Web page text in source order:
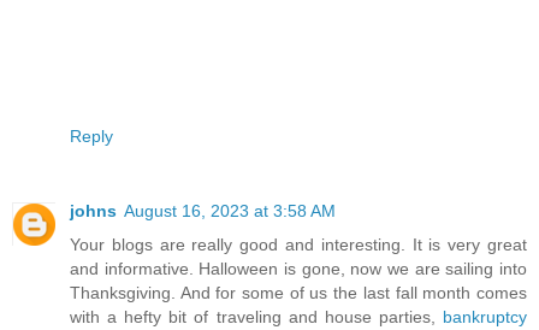
Reply
johns August 16, 2023 at 3:58 AM
Your blogs are really good and interesting. It is very great
and informative. Halloween is gone, now we are sailing into
Thanksgiving. And for some of us the last fall month comes
with a hefty bit of traveling and house parties, bankruptcy